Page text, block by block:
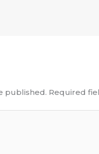
published. Required